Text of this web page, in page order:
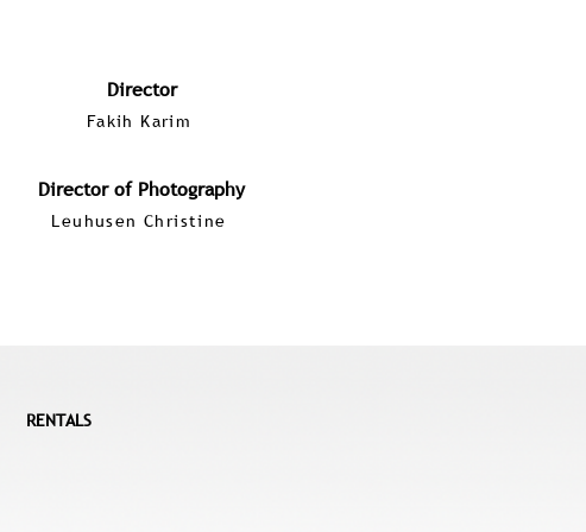
Director
Fakih Karim
Director of Photography
Leuhusen Christine
RENTALS